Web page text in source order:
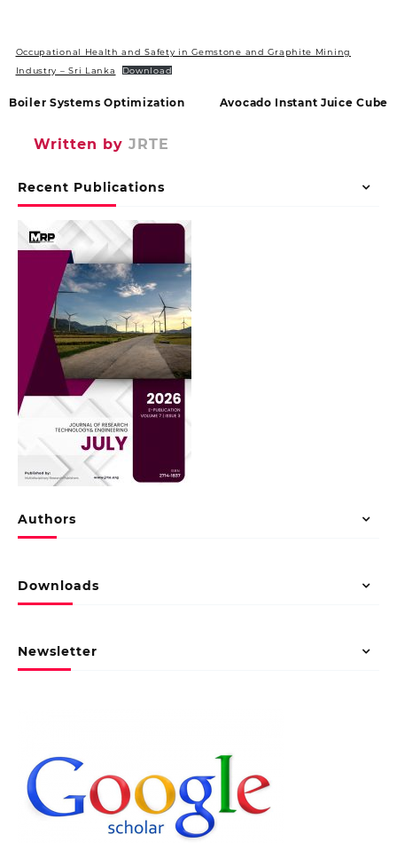
Recent Publications
Authors
Downloads
Newsletter
Occupational Health and Safety in Gemstone and Graphite Mining
Industry – Sri Lanka
Download
Boiler Systems Optimization Avocado Instant Juice Cube
Written by JRTE